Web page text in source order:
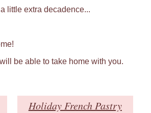
little extra decadence...
be able to take home with you.
Holiday French Pastry